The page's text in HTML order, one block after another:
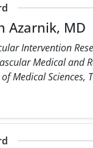
Azarnik, MD
Intervention
Medical and
Medical Sciences,